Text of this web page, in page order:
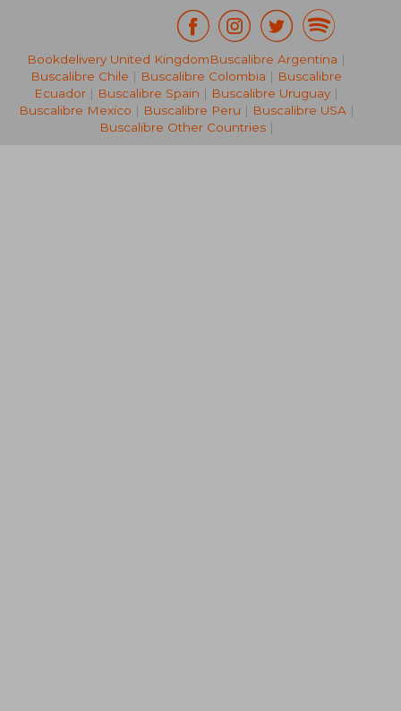
€ 27,88
Bookdelivery United KingdomBuscalibre Argentina |
Buscalibre Chile | Buscalibre Colombia | Buscalibre
Ecuador | Buscalibre Spain | Buscalibre Uruguay |
Buscalibre Mexico | Buscalibre Peru | Buscalibre USA|
Buscalibre Other Countries|